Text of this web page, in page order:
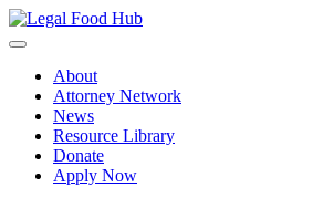
Skip
to
About
Attorney Network
News
Resource Library
Donate
Apply Now